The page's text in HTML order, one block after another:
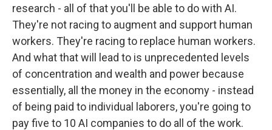
research - all of that you'll be able to do with AI.
They're not racing to augment and support human
workers. They're racing to replace human workers.
And what that will lead to is unprecedented levels
of concentration and wealth and power because
essentially, all the money in the economy - instead
of being paid to individual laborers, you're going to
pay five to 10 AI companies to do all of the work.